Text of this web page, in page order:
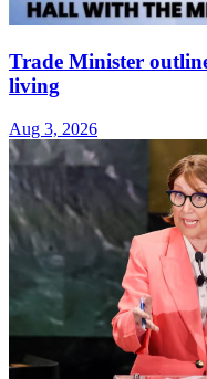
Trade Minister
living
Aug 3, 2026